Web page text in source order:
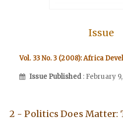
Issue
Vol. 33 No. 3 (2008): Africa
Issue Published : February
2 - Politics Does Matter: